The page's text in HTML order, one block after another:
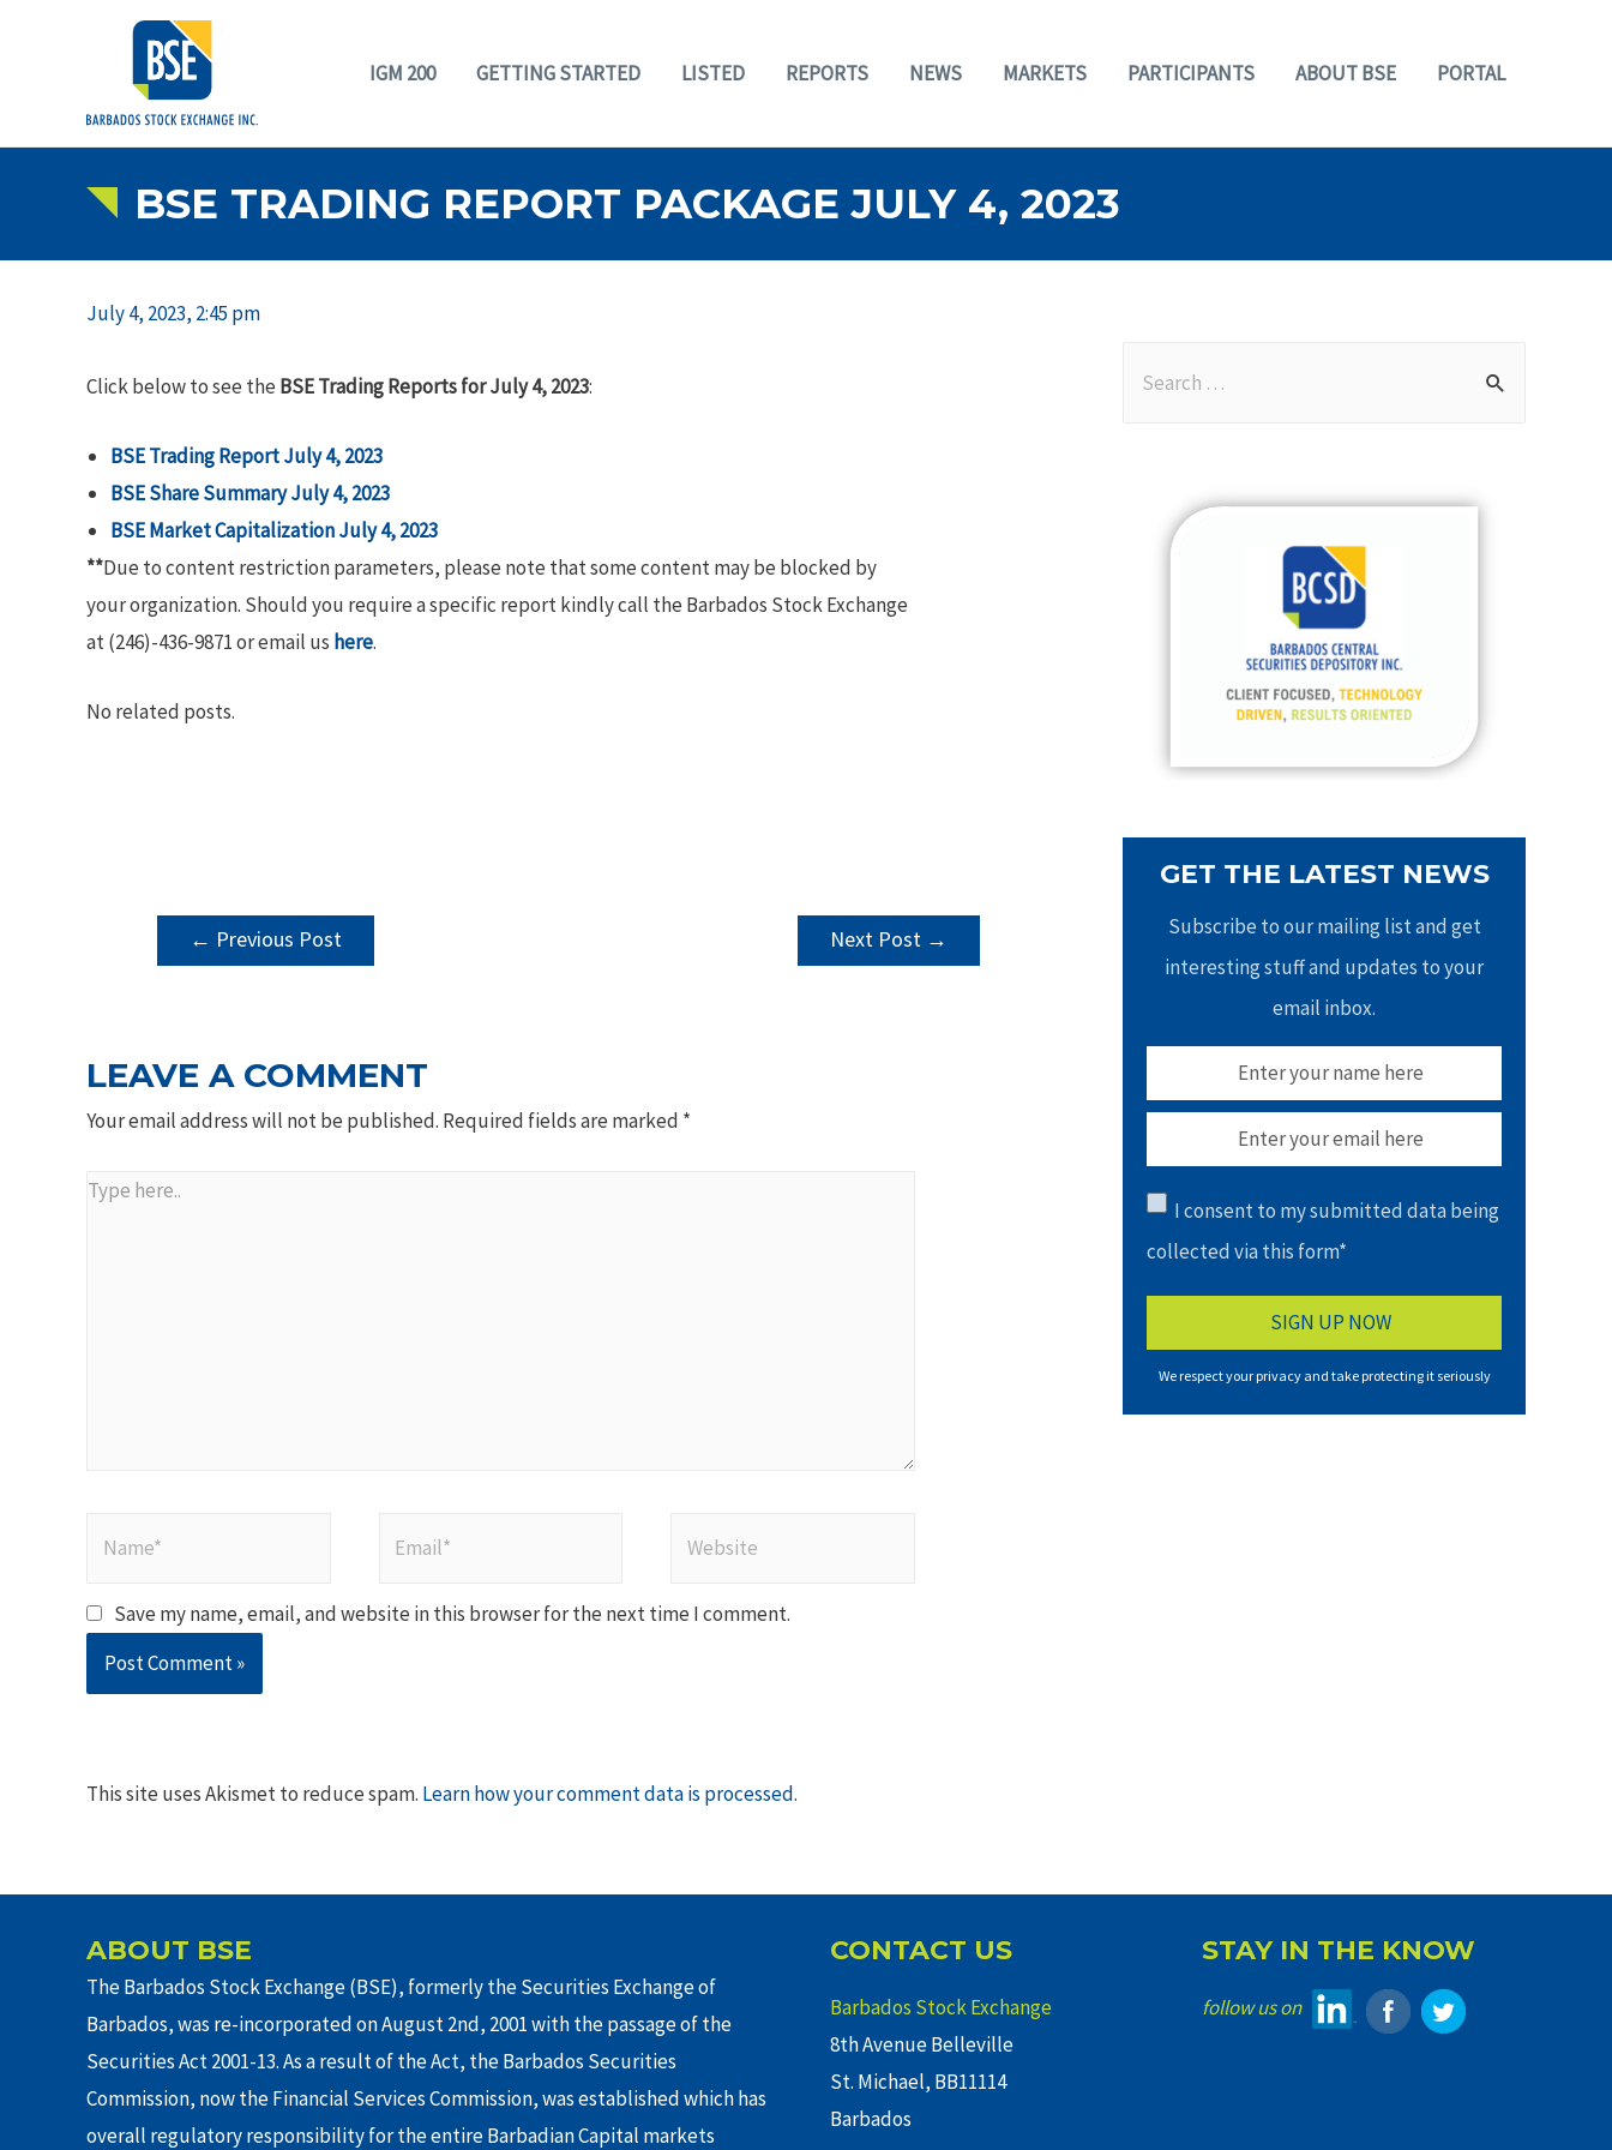
IGM 200 GETTING STARTED LISTED REPORTS NEWS MARKETS PARTICIPANTS ABOUT BSE PORTAL
BSE TRADING REPORT PACKAGE JULY 4, 2023
July 4, 2023, 2:45 pm
Click below to see the BSE Trading Reports for July 4, 2023:
BSE Trading Report July 4, 2023
BSE Share Summary July 4, 2023
BSE Market Capitalization July 4, 2023
**Due to content restriction parameters, please note that some content may be blocked by
your organization. Should you require a specific report kindly call the Barbados Stock Exchange
at (246)-436-9871 or email us here.
No related posts.
POST
NAVIGATION
← Previous Post Next Post →
LEAVE A COMMENT
Your email address will not be published. Required fields are marked *
Type
Save my name, email, and website in this browser for the next time I comment.
This site uses Akismet to reduce spam. Learn how your comment data is processed.
GET THE LATEST NEWS
Subscribe to our mailing list and get
interesting stuff and updates to your
email inbox.
I consent to my submitted data being
collected via this form*
We respect your privacy and take protecting it seriously
ABOUT BSE
The Barbados Stock Exchange (BSE), formerly the Securities Exchange of
Barbados, was re-incorporated on August 2nd, 2001 with the passage of the
Securities Act 2001-13. As a result of the Act, the Barbados Securities
Commission, now the Financial Services Commission, was established which has
overall regulatory responsibility for the entire Barbadian Capital markets
CONTACT US
Barbados Stock Exchange
8th Avenue Belleville
St. Michael, BB11114
Barbados
STAY IN THE KNOW
follow us on